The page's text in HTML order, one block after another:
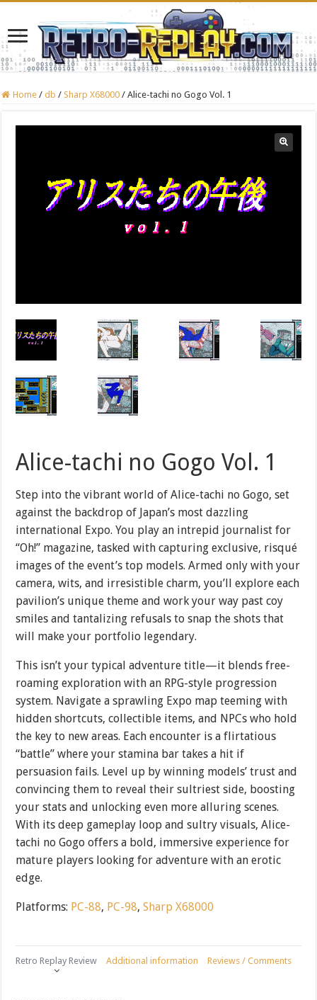
Home / db / Sharp X68000 / Alice-tachi no Gogo Vol. 1
Alice-tachi no Gogo Vol. 1
Step into the vibrant world of Alice-tachi no Gogo, set
against the backdrop of Japan’s most dazzling
international Expo. You play an intrepid journalist for
“Oh!” magazine, tasked with capturing exclusive, risqué
images of the event’s top models. Armed only with your
camera, wits, and irresistible charm, you’ll explore each
pavilion’s unique theme and work your way past coy
smiles and tantalizing refusals to snap the shots that
will make your portfolio legendary.
This isn’t your typical adventure title—it blends free-
roaming exploration with an RPG-style progression
system. Navigate a sprawling Expo map teeming with
hidden shortcuts, collectible items, and NPCs who hold
the key to new areas. Each encounter is a flirtatious
“battle” where your stamina bar takes a hit if
persuasion fails. Level up by winning models’ trust and
convincing them to reveal their sultriest side, boosting
your stats and unlocking even more alluring scenes.
With its deep gameplay loop and sultry visuals, Alice-
tachi no Gogo offers a bold, immersive experience for
mature players looking for adventure with an erotic
edge.
Platforms: PC-88, PC-98,Sharp X68000
Retro Replay Review Additional information Reviews / Comments